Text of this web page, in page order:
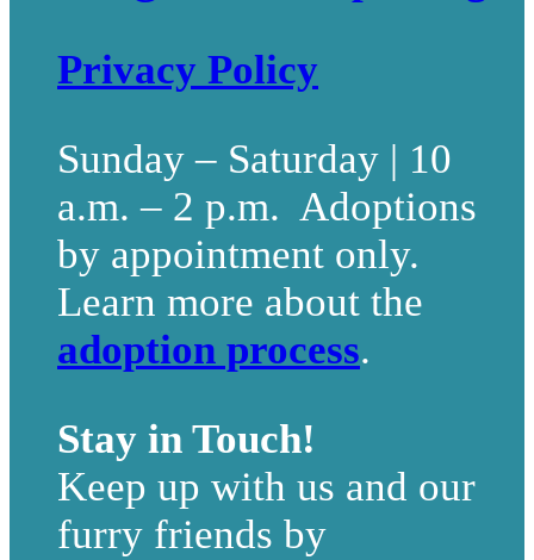
Privacy Policy
Sunday – Saturday | 10
a.m. – 2 p.m. Adoptions
by appointment only.
Learn more about the
adoption process.
Stay in Touch!
Keep up with us and our
furry friends by